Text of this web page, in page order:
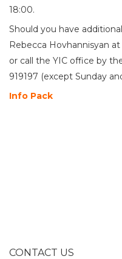
18:00.
Should you have
Rebecca Hovhannisyan
or call the YIC office by
919197 (except Sunday
Info Pack
CONTACT US